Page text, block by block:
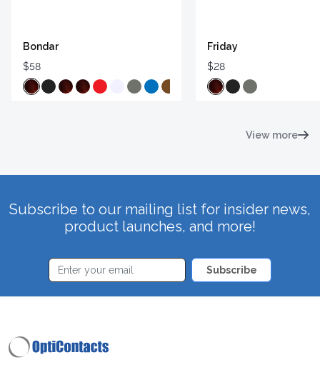
Bondar
$58
Friday
$28
View more
Subscribe to our mailing list for insider news,
product launches, and more!
Subscribe